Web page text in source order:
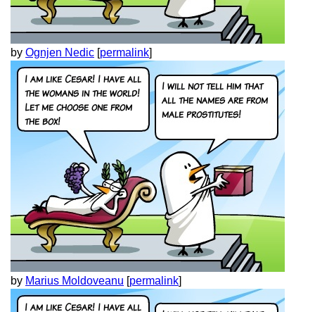
by Ognjen Nedic [permalink]
by Marius Moldoveanu [permalink]